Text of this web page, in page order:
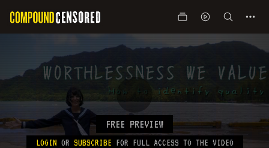
FREE PREVIEW
LOGIN OR SUBSCRIBE FOR FULL ACCESS TO THE VIDEO